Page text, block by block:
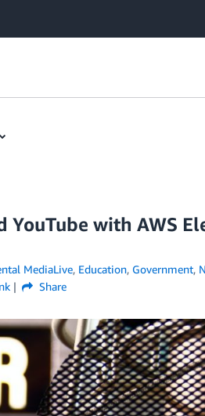
YouTube with AWS
MediaLive, Education, Government,
Share